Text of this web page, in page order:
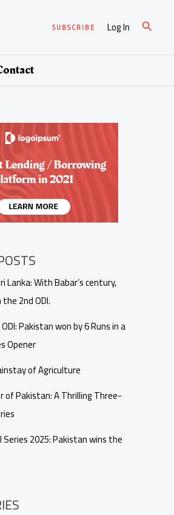
SUBSCRIBE Log In Search
Lanka: With Babar’s century,
2nd ODI.
Pakistan won by 6 Runs in a
Opener
of Agriculture
of Pakistan: A Thrilling Three-
Series 2025: Pakistan wins the